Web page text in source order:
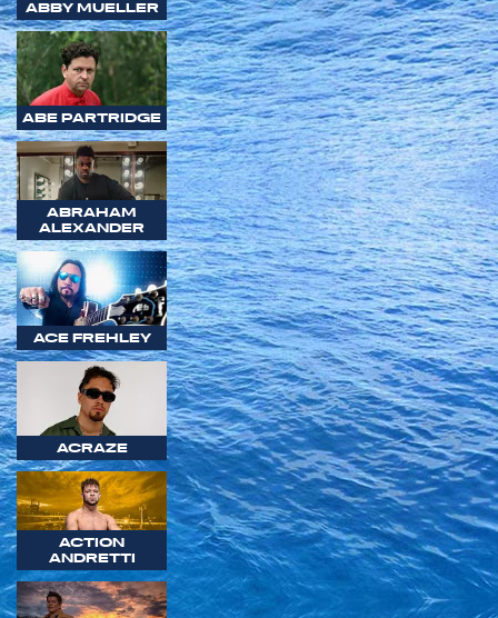
ABBY MUELLER
ABE PARTRIDGE
ABRAHAM
ALEXANDER
ACE FREHLEY
ACRAZE
ACTION
ANDRETTI